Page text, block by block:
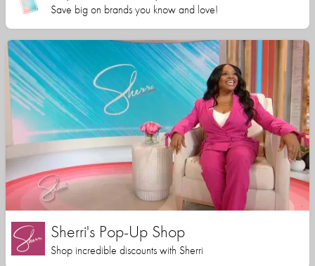
Save big on brands you know and love!
Sherri's Pop-Up Shop
Shop incredible discounts with Sherri